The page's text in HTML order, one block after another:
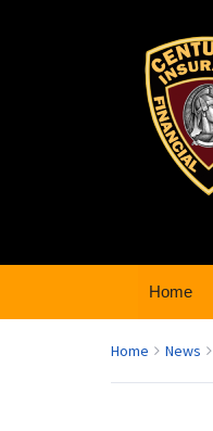
Home
Home News